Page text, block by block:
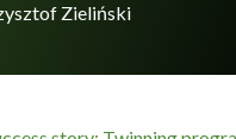
Zieliński